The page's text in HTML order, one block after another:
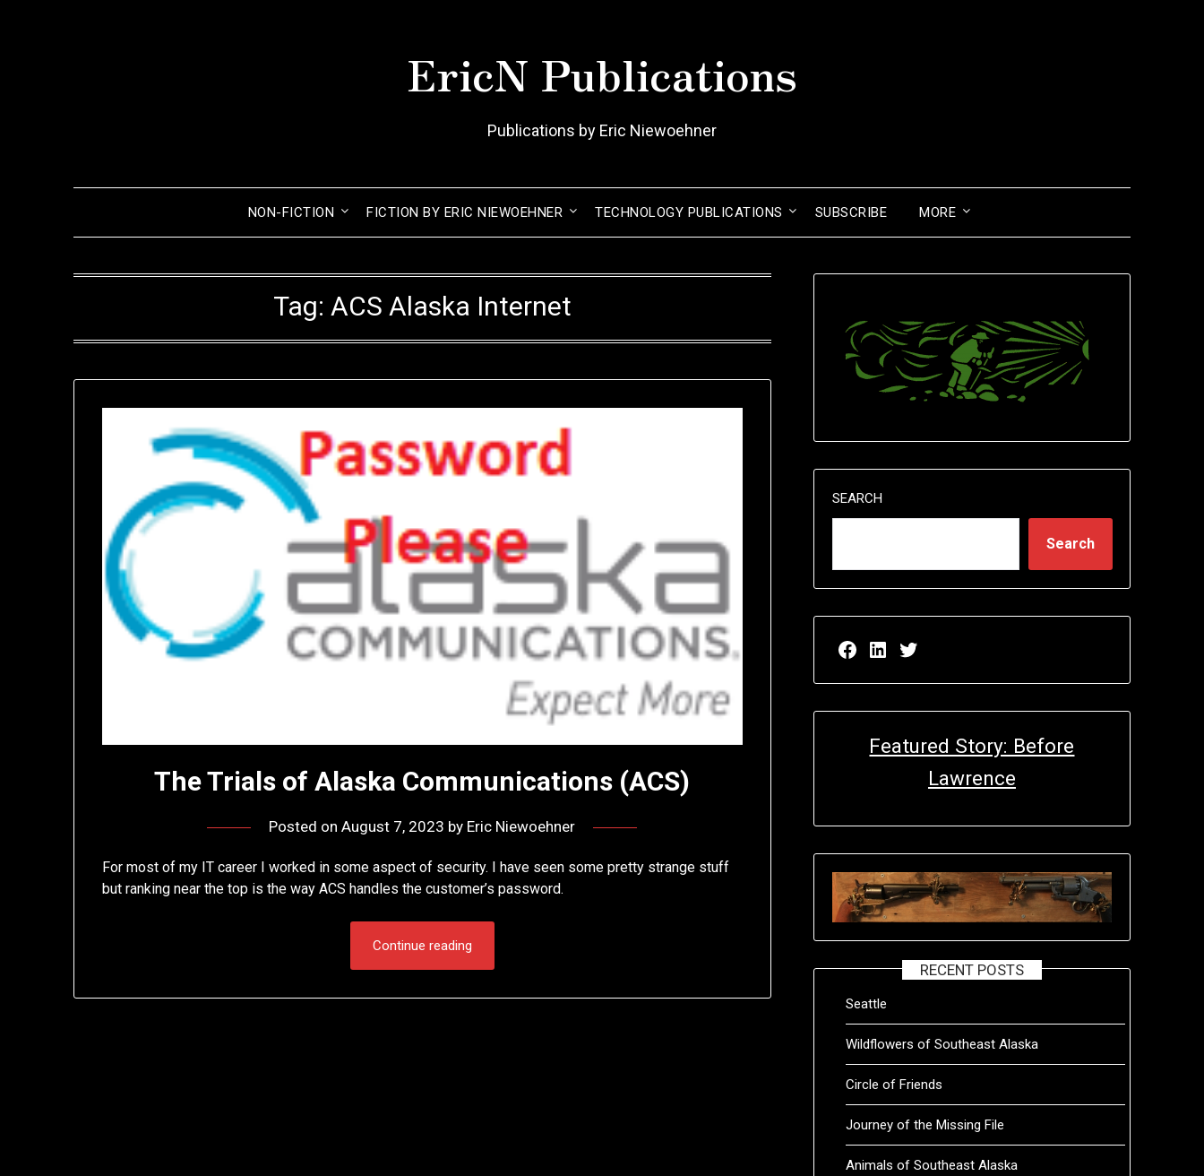
EricN Publications
Publications by Eric Niewoehner
NON-FICTION FICTION BY ERIC NIEWOEHNER TECHNOLOGY PUBLICATIONS SUBSCRIBE MORE
Tag: ACS Alaska Internet
The Trials of Alaska Communications (ACS)
Posted onAugust 7, 2023 by Eric Niewoehner
For most of my IT career I worked in some aspect of security. I have seen some pretty strange stuff
but ranking near the top is the way ACS handles the customer’s password.
Continue reading
SEARCH
Search
Facebook page for EricN Publications
LinkedIn page for EricN Publications
Twitter page for EricN Publications
Featured Story: Before
Lawrence
RECENT POSTS
Seattle
Wildflowers of Southeast Alaska
Circle of Friends
Journey of the Missing File
Animals of Southeast Alaska